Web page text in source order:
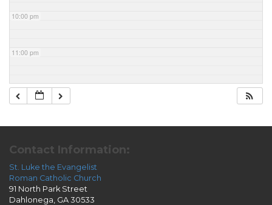
10:00 pm
11:00 pm
Contact Information:
St. Luke the Evangelist
Roman Catholic Church
91 North Park Street
Dahlonega, GA 30533